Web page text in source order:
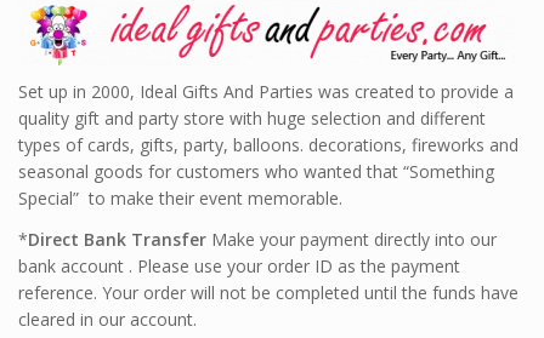
Set up in 2000, Ideal Gifts And Parties was created to provide a
quality gift and party store with huge selection and different
types of cards, gifts, party, balloons. decorations, fireworks and
seasonal goods for customers who wanted that “Something
Special” to make their event memorable.
*Direct Bank Transfer Make your payment directly into our
bank account . Please use your order ID as the payment
reference. Your order will not be completed until the funds have
cleared in our account.